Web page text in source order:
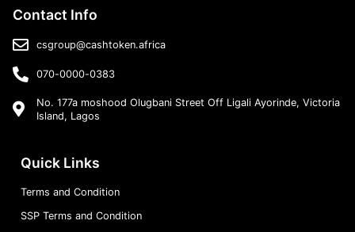
Contact Info
csgroup@cashtoken.africa
070-0000-0383
No. 177a moshood Olugbani Street Off Ligali Ayorinde, Victoria
Island, Lagos
Quick Links
Terms and Condition
SSP Terms and Condition